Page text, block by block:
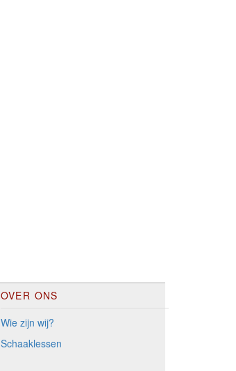
OVER ONS
Wie zijn wij?
Schaaklessen